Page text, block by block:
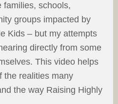
families, schools,
groups impacted by
Kids – but my attempts
directly from some
This video helps
the realities many
the way Raising Highly